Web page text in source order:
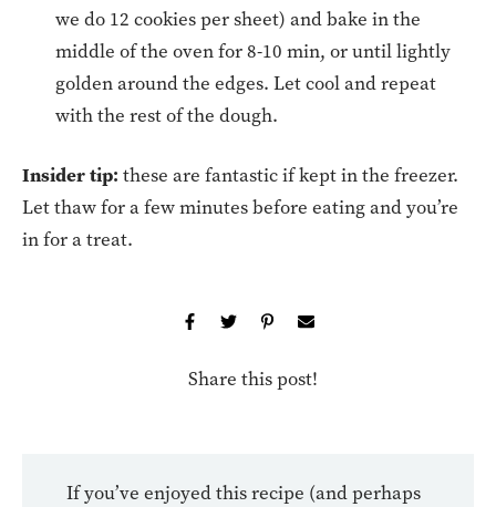
we do 12 cookies per sheet) and bake in the
middle of the oven for 8-10 min, or until lightly
golden around the edges. Let cool and repeat
with the rest of the dough.
Insider tip: these are fantastic if kept in the freezer.
Let thaw for a few minutes before eating and you’re
in for a treat.
Share this post!
If you’ve enjoyed this recipe (and perhaps